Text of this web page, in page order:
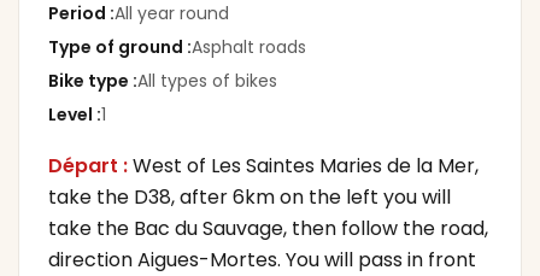
Period :All year round
Type of ground :Asphalt roads
Bike type :All types of bikes
Level :1
Départ :West of Les Saintes Maries de la Mer,
take the D38, after 6km on the left you will
take the Bac du Sauvage, then follow the road,
direction Aigues-Mortes. You will pass in front